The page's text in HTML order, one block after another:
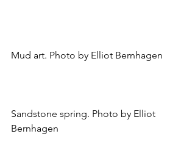
Mud art. Photo by Elliot Bernhagen
Sandstone spring. Photo by Elliot
Bernhagen